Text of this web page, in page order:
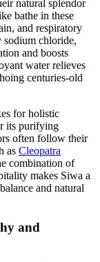
natural splendor
bathe in these
and respiratory
sodium chloride,
and boosts
water relieves
centuries-old
for holistic
its purifying
often follow their
as Cleopatra
combination of
makes Siwa a
and natural
and